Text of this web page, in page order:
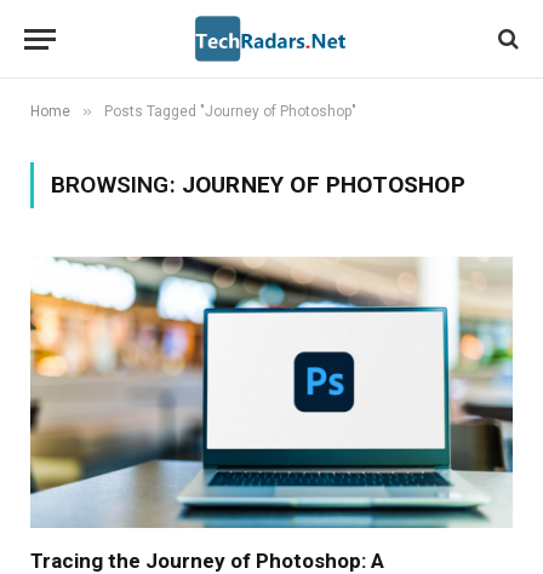
Home » Posts Tagged "Journey of Photoshop"
BROWSING: JOURNEY OF PHOTOSHOP
Tracing the Journey of Photoshop: A